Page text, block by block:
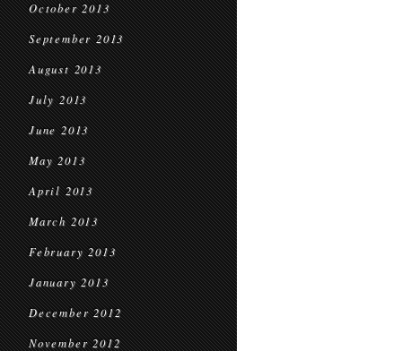
October 2013
September 2013
August 2013
July 2013
June 2013
May 2013
April 2013
March 2013
February 2013
January 2013
December 2012
November 2012